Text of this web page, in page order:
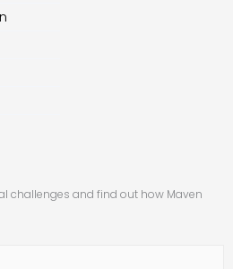
challenges and find out how Maven